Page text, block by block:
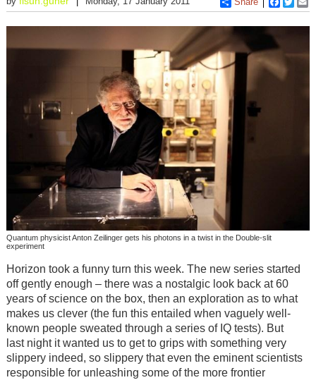
Quantum physicist Anton Zeilinger gets his photons in a twist in the Double-slit
experiment
Horizon took a funny turn this week. The new series started
off gently enough – there was a nostalgic look back at 60
years of science on the box, then an exploration as to what
makes us clever (the fun this entailed when vaguely well-
known people sweated through a series of IQ tests). But
last night it wanted us to get to grips with something very
slippery indeed, so slippery that even the eminent scientists
responsible for unleashing some of the more frontier